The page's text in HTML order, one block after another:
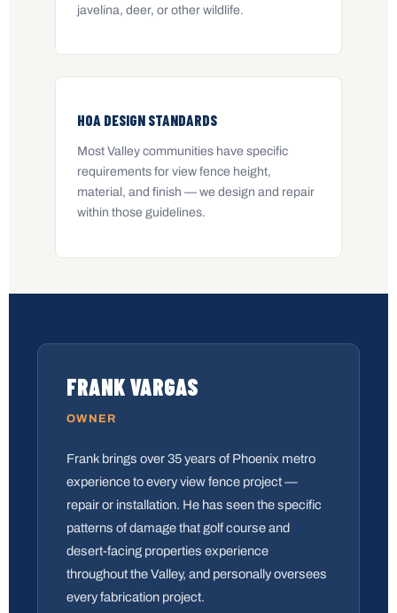
javelina, deer, or other wildlife.
HOA DESIGN STANDARDS
Most Valley communities have specific
requirements for view fence height,
material, and finish — we design and repair
within those guidelines.
FRANK VARGAS
OWNER
Frank brings over 35 years of Phoenix metro
experience to every view fence project —
repair or installation. He has seen the specific
patterns of damage that golf course and
desert-facing properties experience
throughout the Valley, and personally oversees
every fabrication project.